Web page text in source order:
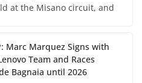
at the Misano circuit, and
Marc Marquez Signs with
Team and Races
Bagnaia until 2026